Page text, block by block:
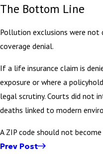
The Bottom Line
Pollution exclusions were not
coverage denial.
If a life insurance claim is
exposure or where a
legal scrutiny. Courts did not
deaths linked to modern
A ZIP code should not
Prev Post